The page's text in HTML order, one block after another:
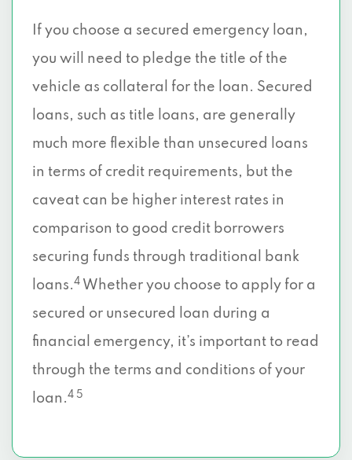
If you choose a secured emergency loan,
you will need to pledge the title of the
vehicle as collateral for the loan. Secured
loans, such as title loans, are generally
much more flexible than unsecured loans
in terms of credit requirements, but the
caveat can be higher interest rates in
comparison to good credit borrowers
securing funds through traditional bank
loans.4 Whether you choose to apply for a
secured or unsecured loan during a
financial emergency, it’s important to read
through the terms and conditions of your
loan.4 5